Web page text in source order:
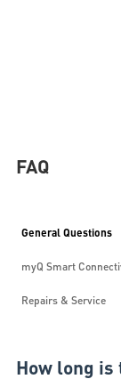
FAQ
General Questions
myQ Smart
Repairs & Service
How long